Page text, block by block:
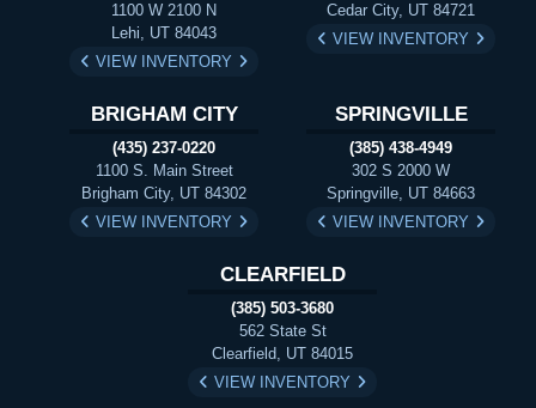
1100 W 2100 N
Lehi, UT 84043
VIEW INVENTORY
Cedar City, UT 84721
VIEW INVENTORY
BRIGHAM CITY
(435) 237-0220
1100 S. Main Street
Brigham City, UT 84302
VIEW INVENTORY
SPRINGVILLE
(385) 438-4949
302 S 2000 W
Springville, UT 84663
VIEW INVENTORY
CLEARFIELD
(385) 503-3680
562 State St
Clearfield, UT 84015
VIEW INVENTORY